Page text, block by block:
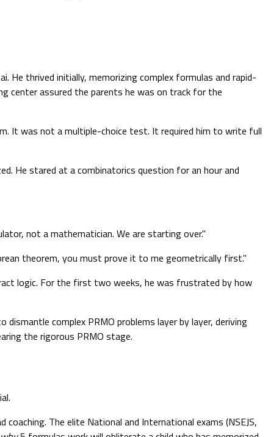
He thrived initially, memorizing complex formulas and rapid-
center assured the parents he was on track for the
It was not a multiple-choice test. It required him to write full
He stared at a combinatorics question for an hour and
not a mathematician. We are starting over."
theorem, you must prove it to me geometrically first."
logic. For the first two weeks, he was frustrated by how
complex PRMO problems layer by layer, deriving
the rigorous PRMO stage.
coaching. The elite National and International exams (NSEJS,